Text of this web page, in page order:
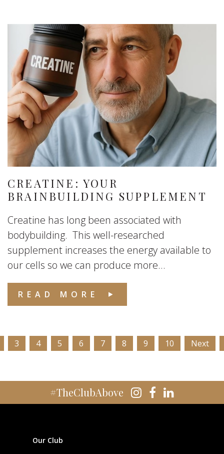
CREATINE: YOUR
BRAINBUILDING SUPPLEMENT
Creatine has long been associated with
bodybuilding. This well-researched
supplement increases the energy available to
our cells so we can produce more...
READ MORE
3 4 5 6 7 8 9 10 Next
#TheClubAbove
Our Club